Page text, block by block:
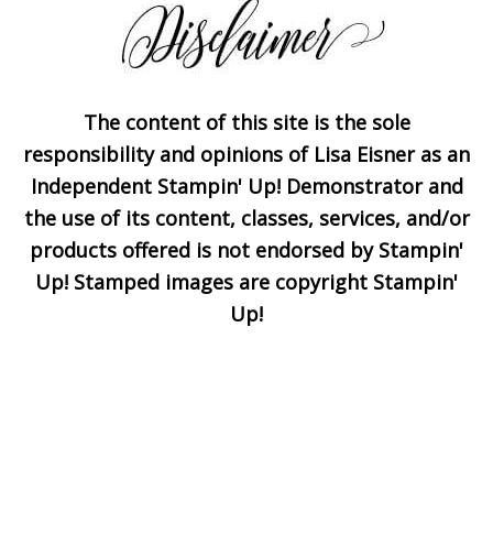
The content of this site is the sole
responsibility and opinions of Lisa Eisner as an
Independent Stampin' Up! Demonstrator and
the use of its content, classes, services, and/or
products offered is not endorsed by Stampin'
Up! Stamped images are copyright Stampin'
Up!
Subscribe!
Enter your email below for
articles delivered to your
inbox. You may unsubscribe
at any time.